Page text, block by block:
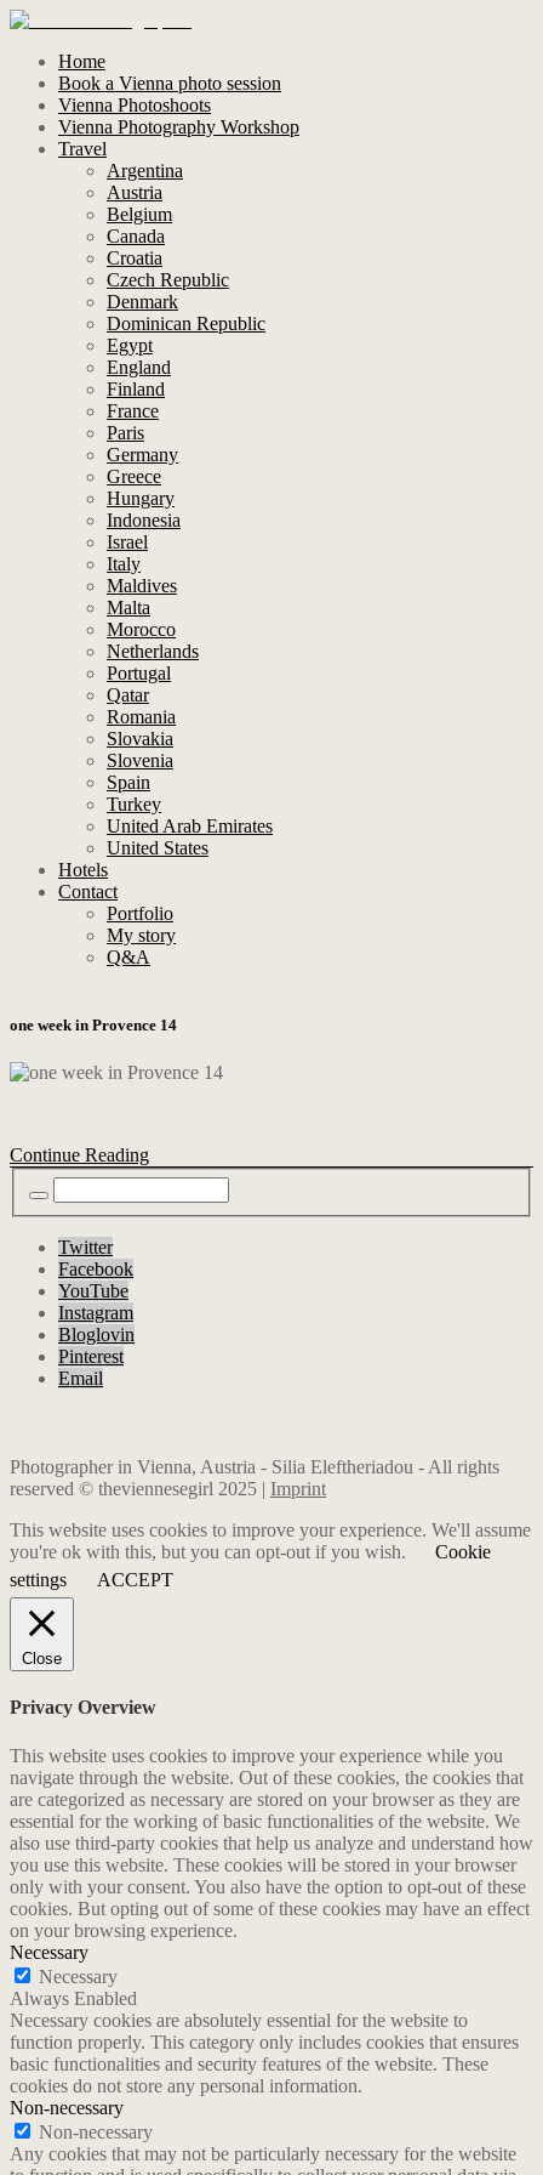
Home
Book a Vienna photo session
Vienna Photoshoots
Vienna Photography Workshop
Travel
Argentina
Austria
Belgium
Canada
Croatia
Czech Republic
Denmark
Dominican Republic
Egypt
England
Finland
France
Paris
Germany
Greece
Hungary
Indonesia
Israel
Italy
Maldives
Malta
Morocco
Netherlands
Portugal
Qatar
Romania
Slovakia
Slovenia
Spain
Turkey
United Arab Emirates
United States
Hotels
Contact
Portfolio
My story
Q&A
one week in Provence 14
Continue Reading
Twitter
Facebook
YouTube
Instagram
Bloglovin
Pinterest
Email
Photographer in Vienna, Austria - Silia Eleftheriadou - All rights
reserved © theviennesegirl 2025 | Imprint
This website uses cookies to improve your experience. We'll assume
you're ok with this, but you can opt-out if you wish.
Cookie
settings
ACCEPT
Close
Privacy Overview
This website uses cookies to improve your experience while you
navigate through the website. Out of these cookies, the cookies that
are categorized as necessary are stored on your browser as they are
essential for the working of basic functionalities of the website. We
also use third-party cookies that help us analyze and understand how
you use this website. These cookies will be stored in your browser
only with your consent. You also have the option to opt-out of these
cookies. But opting out of some of these cookies may have an effect
on your browsing experience.
Necessary
Necessary
Always Enabled
Necessary cookies are absolutely essential for the website to
function properly. This category only includes cookies that ensures
basic functionalities and security features of the website. These
cookies do not store any personal information.
Non-necessary
Non-necessary
Any cookies that may not be particularly necessary for the website